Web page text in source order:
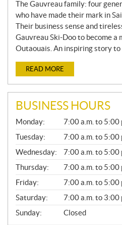
The Gauvreau family: four
who have made their mark in
Their business sense and
Gauvreau Ski-Doo to become a
Outaouais. An inspiring story
READ MORE
BUSINESS HOURS
G
E
N
E
R
A
L
Monday:
7:00 a.m. to 5:00
Tuesday:
7:00 a.m. to 5:00
Wednesday:
7:00 a.m. to 5:00
Thursday:
7:00 a.m. to 5:00
Friday:
7:00 a.m. to 5:00
Saturday:
7:00 a.m. to 3:00
Sunday:
Closed